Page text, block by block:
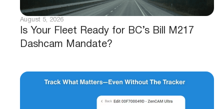
Is Your Fleet Ready for BC’s Bill M217
Dashcam Mandate?
August 5, 2026